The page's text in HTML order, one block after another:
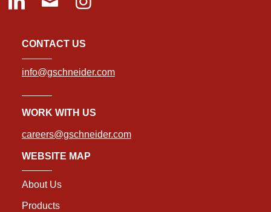
CONTACT US
info@gschneider.com
WORK WITH US
careers@gschneider.com
WEBSITE MAP
About Us
Products